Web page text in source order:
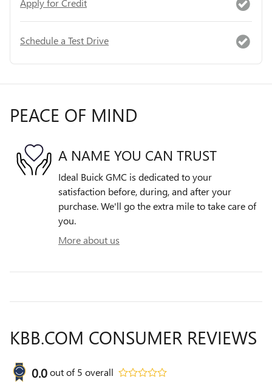
Schedule a Test Drive
PEACE OF MIND
A NAME YOU CAN TRUST
Ideal Buick GMC is dedicated to your
satisfaction before, during, and after your
purchase. We'll go the extra mile to take care of
you.
More about us
KBB.COM CONSUMER REVIEWS
0.0out of5 overall